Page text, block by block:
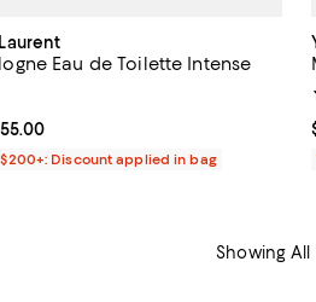
Eau de Toilette Intense
From $128.00 to $155.00; ;
4.8 out of 5; 1,907 reviews;
$200+: Discount applied in bag
Showing All